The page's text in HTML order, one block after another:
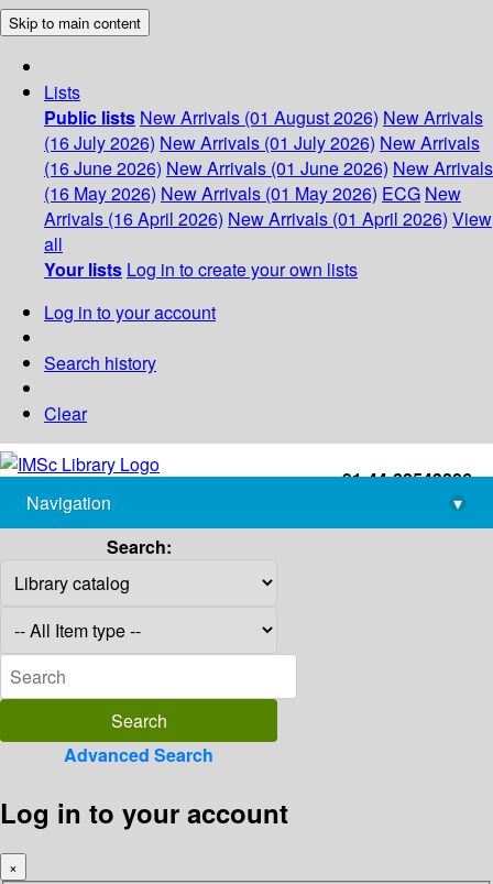
Skip to main content
Lists
Public lists New Arrivals (01 August 2026) New Arrivals
(16 July 2026) New Arrivals (01 July 2026) New Arrivals
(16 June 2026) New Arrivals (01 June 2026) New Arrivals
(16 May 2026) New Arrivals (01 May 2026) ECG New
Arrivals (16 April 2026) New Arrivals (01 April 2026) View
all
Your lists Log in to create your own lists
Log in to your account
Search history
Clear
+91-44-22543226
library@imsc.res.in
Navigation
▾
Search:
Advanced Search
Log in to your account
×